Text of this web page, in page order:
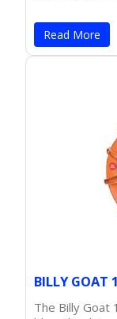
Read More
BILLY GOAT
The Billy Goat